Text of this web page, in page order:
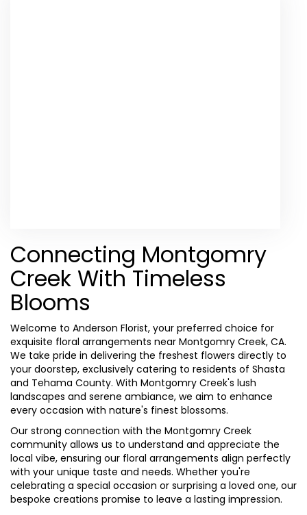
Connecting Montgomry
Creek With Timeless
Blooms
Welcome to Anderson Florist, your preferred choice for
exquisite floral arrangements near Montgomry Creek, CA.
We take pride in delivering the freshest flowers directly to
your doorstep, exclusively catering to residents of Shasta
and Tehama County. With Montgomry Creek's lush
landscapes and serene ambiance, we aim to enhance
every occasion with nature's finest blossoms.
Our strong connection with the Montgomry Creek
community allows us to understand and appreciate the
local vibe, ensuring our floral arrangements align perfectly
with your unique taste and needs. Whether you're
celebrating a special occasion or surprising a loved one, our
bespoke creations promise to leave a lasting impression.